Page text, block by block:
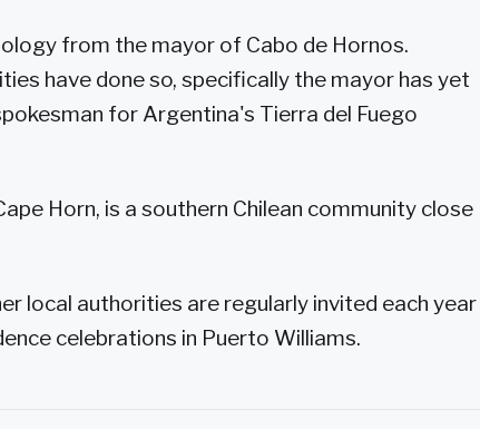
from the mayor of Cabo de Hornos.
have done so, specifically the mayor has yet
for Argentina's Tierra del Fuego
Horn, is a southern Chilean community close
local authorities are regularly invited each year
celebrations in Puerto Williams.